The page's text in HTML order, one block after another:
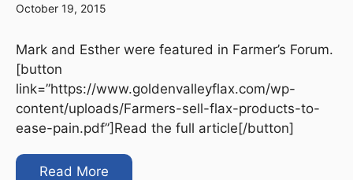
October 19, 2015
Mark and Esther were featured in Farmer’s Forum.
[button
link=”https://www.goldenvalleyflax.com/wp-
content/uploads/Farmers-sell-flax-products-to-
ease-pain.pdf”]Read the full article[/button]
Read More